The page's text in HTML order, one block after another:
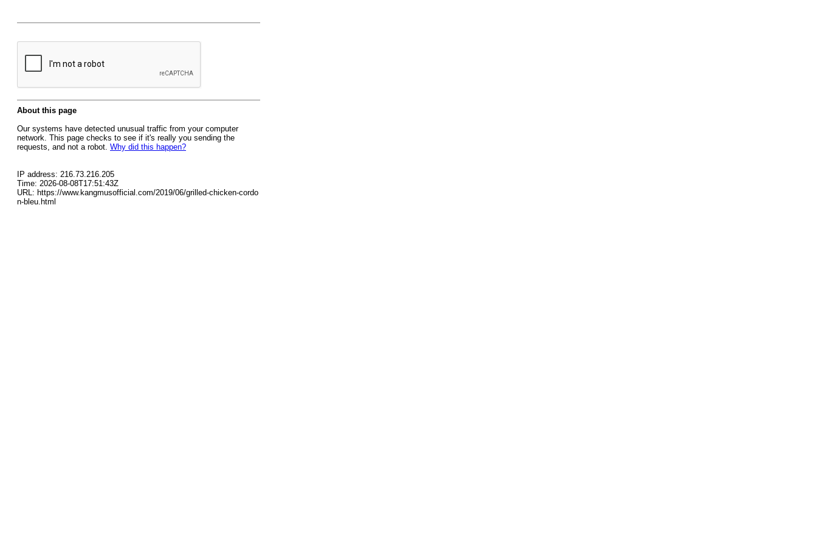
About this page
Our systems have detected unusual traffic from your computer
network. This page checks to see if it's really you sending the
requests, and not a robot. Why did this happen?
IP address: 216.73.216.205
Time: 2026-08-08T17:51:43Z
URL: https://www.kangmusofficial.com/2019/06/grilled-chicken-cordo
n-bleu.html